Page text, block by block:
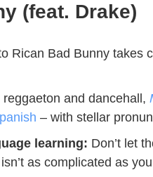
(feat. Drake)
Rican Bad Bunny takes
reggaeton and dancehall,
– with stellar
learning: Don’t let
as complicated as